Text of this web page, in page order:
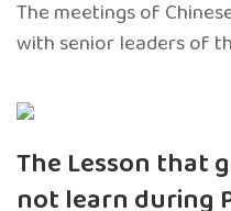
The meetings of
with senior leaders of
The Lesson that
not learn during